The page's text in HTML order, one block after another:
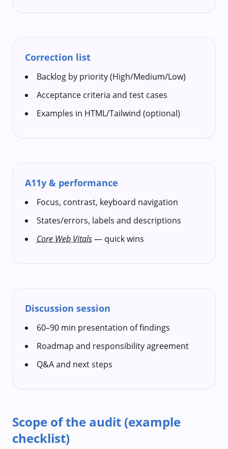
Correction list
Backlog by priority (High/Medium/Low)
Acceptance criteria and test cases
Examples in HTML/Tailwind (optional)
A11y & performance
Focus, contrast, keyboard navigation
States/errors, labels and descriptions
Core Web Vitals— quick wins
Discussion session
60–90 min presentation of findings
Roadmap and responsibility agreement
Q&A and next steps
Scope of the audit (example
checklist)